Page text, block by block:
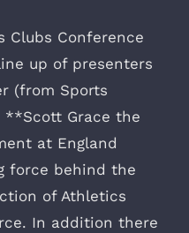
Clubs Conference
up of presenters
(from Sports
**Scott Grace the
at England
force behind the
of Athletics
In addition there